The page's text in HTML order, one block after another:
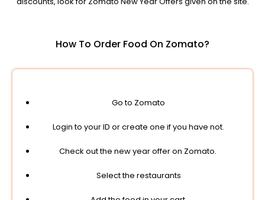
How To Order Food On Zomato?
Go to Zomato
Login to your ID or create one if you have not.
Check out the new year offer on Zomato.
Select the restaurants